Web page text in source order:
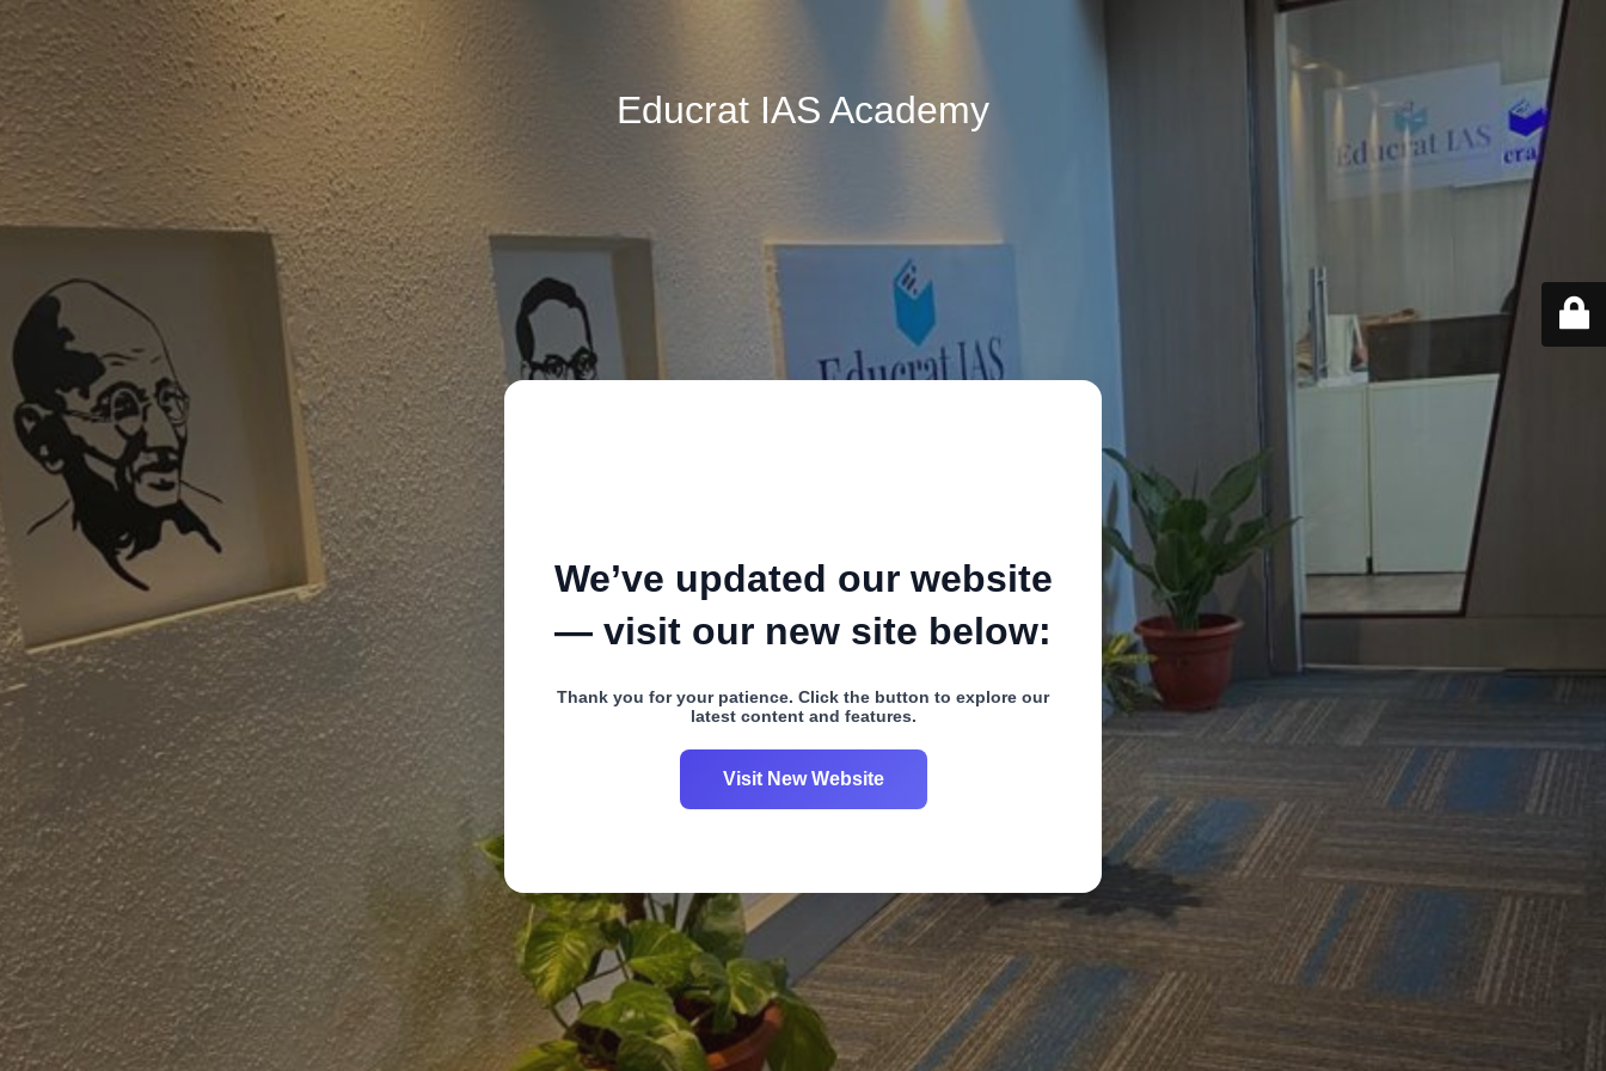
Educrat IAS Academy
We’ve updated our website
— visit our new site below:
Thank you for your patience. Click the button to explore our
latest content and features.
Visit New Website